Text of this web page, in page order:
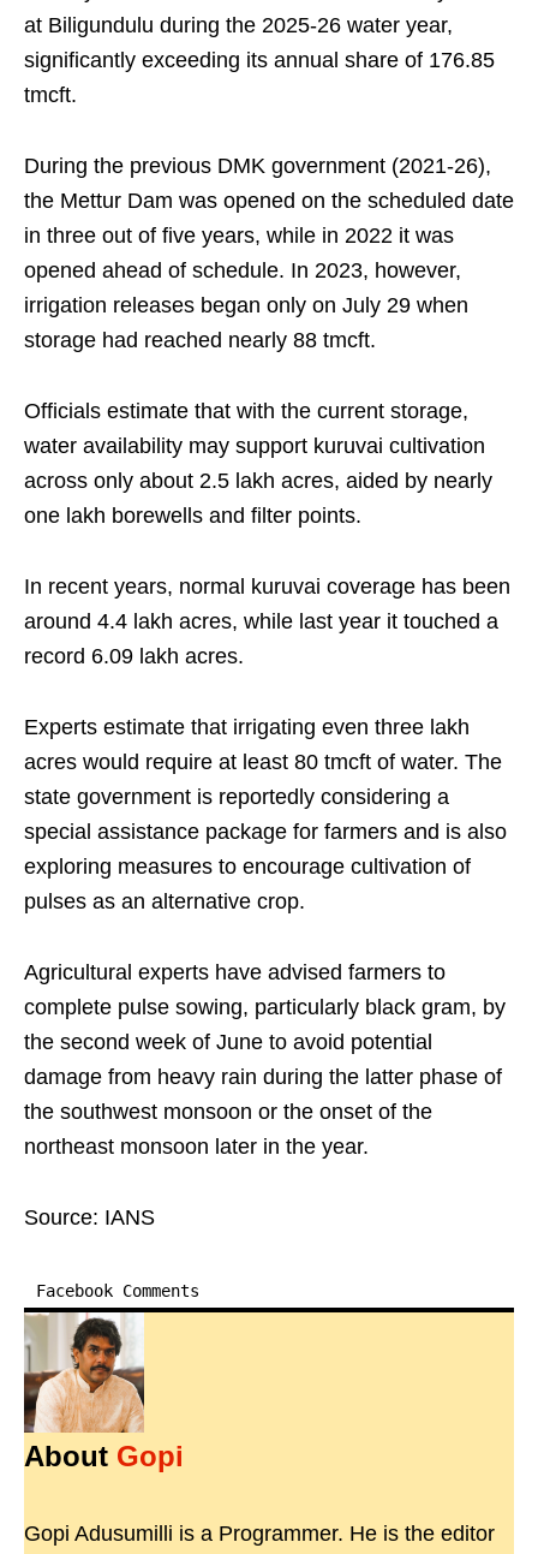
at Biligundulu during the 2025-26 water year,
significantly exceeding its annual share of 176.85
tmcft.
During the previous DMK government (2021-26),
the Mettur Dam was opened on the scheduled date
in three out of five years, while in 2022 it was
opened ahead of schedule. In 2023, however,
irrigation releases began only on July 29 when
storage had reached nearly 88 tmcft.
Officials estimate that with the current storage,
water availability may support kuruvai cultivation
across only about 2.5 lakh acres, aided by nearly
one lakh borewells and filter points.
In recent years, normal kuruvai coverage has been
around 4.4 lakh acres, while last year it touched a
record 6.09 lakh acres.
Experts estimate that irrigating even three lakh
acres would require at least 80 tmcft of water. The
state government is reportedly considering a
special assistance package for farmers and is also
exploring measures to encourage cultivation of
pulses as an alternative crop.
Agricultural experts have advised farmers to
complete pulse sowing, particularly black gram, by
the second week of June to avoid potential
damage from heavy rain during the latter phase of
the southwest monsoon or the onset of the
northeast monsoon later in the year.
Source: IANS
Facebook Comments
About Gopi
Gopi Adusumilli is a Programmer. He is the editor